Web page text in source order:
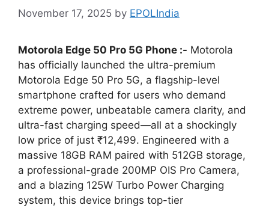
November 17, 2025 by EPOLIndia
Motorola Edge 50 Pro 5G Phone :- Motorola
has officially launched the ultra-premium
Motorola Edge 50 Pro 5G, a flagship-level
smartphone crafted for users who demand
extreme power, unbeatable camera clarity, and
ultra-fast charging speed—all at a shockingly
low price of just ₹12,499. Engineered with a
massive 18GB RAM paired with 512GB storage,
a professional-grade 200MP OIS Pro Camera,
and a blazing 125W Turbo Power Charging
system, this device brings top-tier